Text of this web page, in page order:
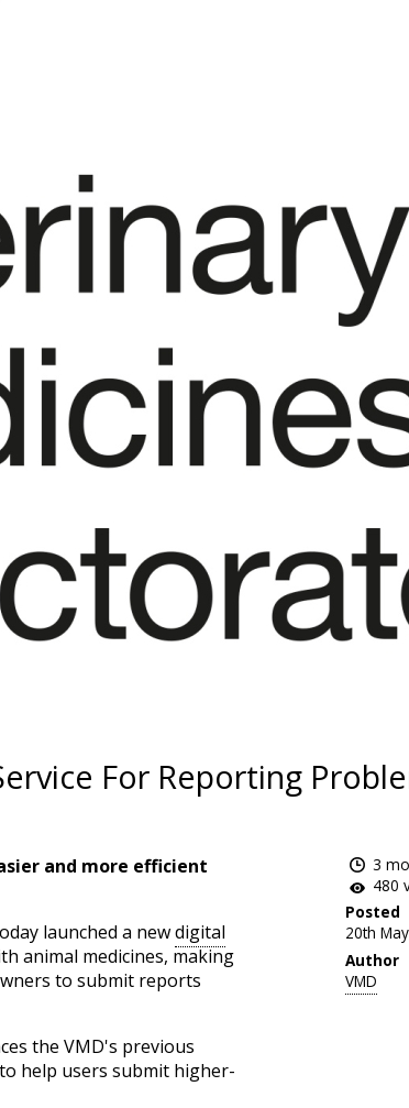
For Reporting
3
480
Posted
20th
Author
VMD
and more efficient
launched a newdigital
animal medicines, making
to submit reports
the VMD's previous
help users submit higher-